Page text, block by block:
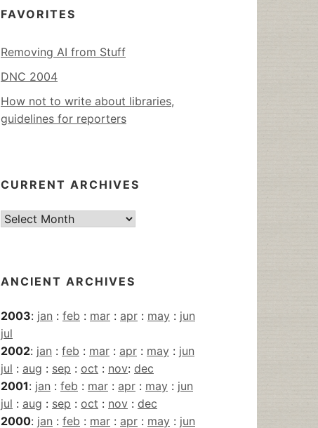
FAVORITES
Removing AI from Stuff
DNC 2004
How not to write about libraries,
guidelines for reporters
CURRENT ARCHIVES
Current
ANCIENT ARCHIVES
2003: jan : feb : mar : apr : may : jun
jul
2002: jan : feb : mar : apr : may : jun
jul : aug : sep : oct : nov: dec
2001: jan : feb : mar : apr : may : jun
jul : aug : sep : oct : nov : dec
2000: jan : feb : mar : apr : may : jun